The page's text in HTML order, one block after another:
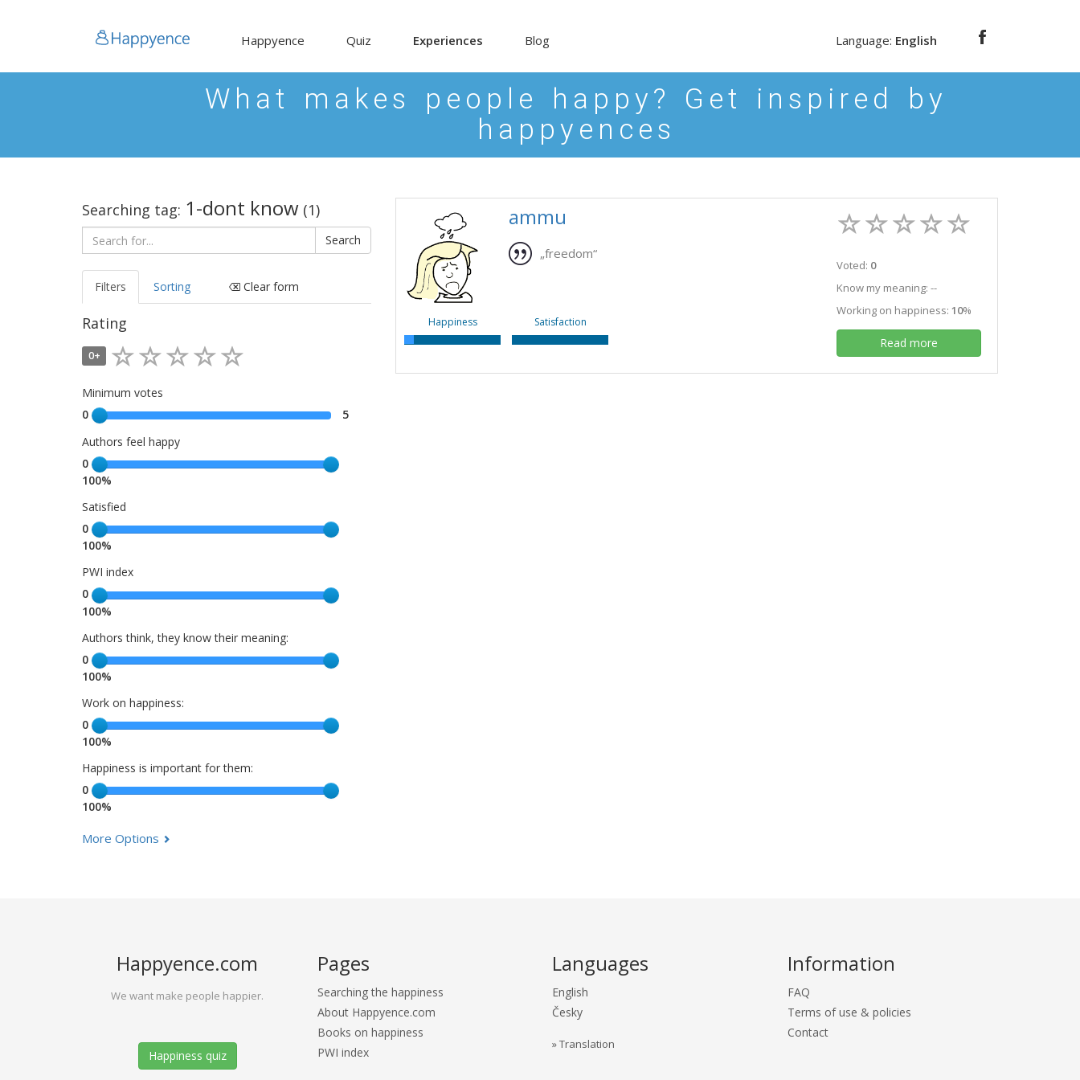
Happyence Quiz Experiences Blog Language: English
What makes people happy? Get inspired by
happyences
Searching tag: 1-dont know (1)
Filters Sorting Clear form
Rating
0+
Minimum votes
0
5
Authors feel happy
0
100%
Satisfied
0
100%
PWI index
0
100%
Authors think, they know their meaning:
0
100%
Work on happiness:
0
100%
Happiness is important for them:
0
100%
More Options
ammu
Voted: 0
Know my meaning: --
Working on happiness: 10%
Read more
„freedom“
Happiness Satisfaction
Happyence.com
We want make people happier.
Happiness quiz
Pages
Searching the happiness
About Happyence.com
Books on happiness
PWI index
Languages
English
Česky
» Translation
Information
FAQ
Terms of use & policies
Contact